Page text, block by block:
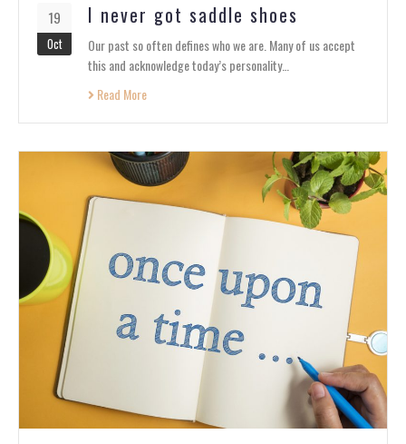
19
Oct
I never got saddle shoes
Our past so often defines who we are. Many of us accept
this and acknowledge today’s personality…
Read More